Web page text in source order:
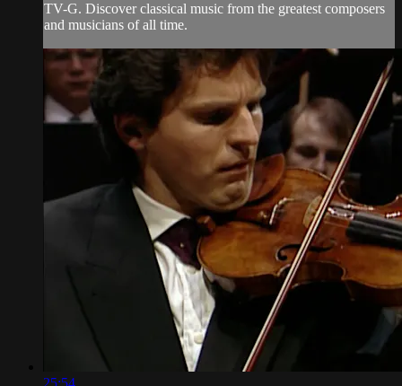
TV-G. Discover classical music from the greatest composers
and musicians of all time.